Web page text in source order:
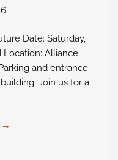
Date: Saturday,
Location: Alliance
and entrance
Join us for a
→